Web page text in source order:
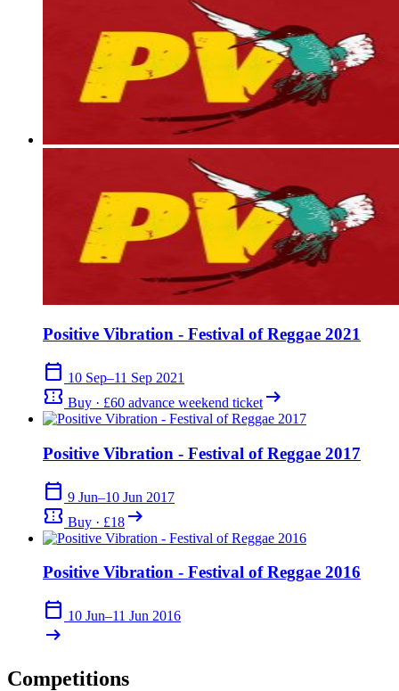
Positive Vibration - Festival of Reggae 2021
calendar_today 10 Sep–11 Sep 2021
confirmation_number Buy · £60 advance weekend ticket arrow_right_alt
Positive Vibration - Festival of Reggae 2017
calendar_today 9 Jun–10 Jun 2017
confirmation_number Buy · £18 arrow_right_alt
Positive Vibration - Festival of Reggae 2016
calendar_today 10 Jun–11 Jun 2016
arrow_right_alt
Competitions